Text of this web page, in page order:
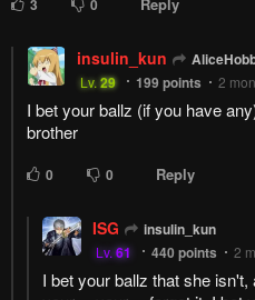
insulin_kun
Lv.29 199 points 2
I bet your ballz (if you have
brother
0 0 Reply
ISG insulin_kun
Lv.61 440 points 2
I bet your ballz that she